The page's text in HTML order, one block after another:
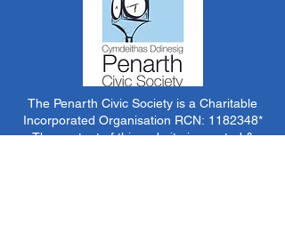
The Penarth Civic Society is a Charitable
Incorporated Organisation RCN: 1182348*
The content of this website is created &